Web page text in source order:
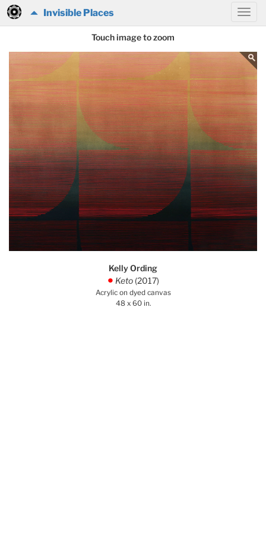
Invisible Places
Touch image to zoom
Kelly Ording
. Keto (2017)
Acrylic on dyed canvas
48 x 60 in.